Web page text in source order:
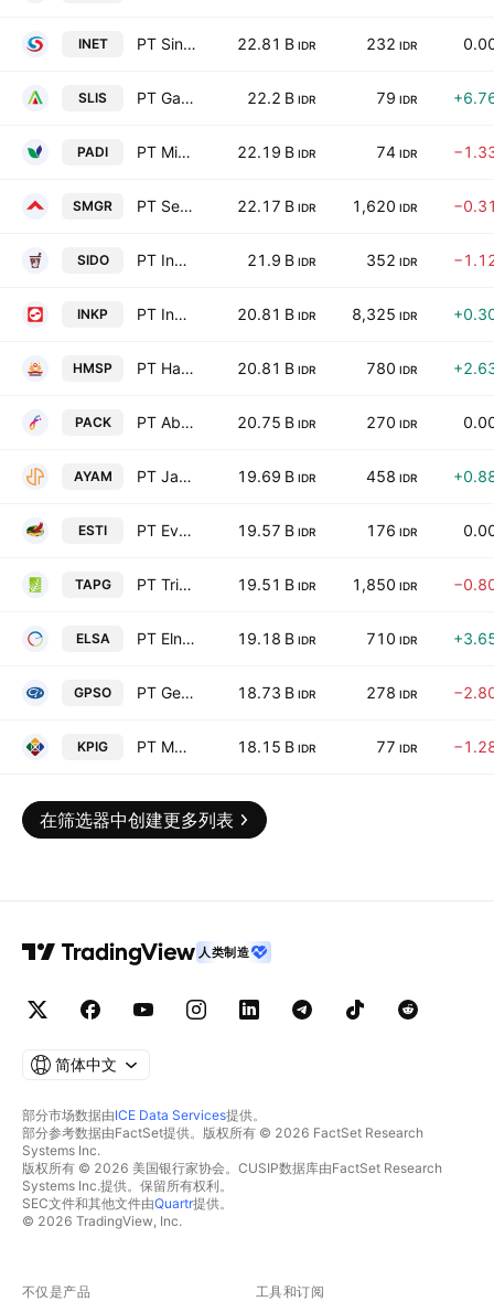
INET PT Sinergi Inti Andalan Prima Tbk 22.81 B IDR 232 IDR
SLIS PT Gaya Abadi Sempurna Tbk 22.2 B IDR 79 IDR
PADI PT Minna Padi Investama Sekuritas Tbk 22.19 B IDR 74 IDR
SMGR PT Semen Indonesia (Persero) Tbk 22.17 B IDR 1,620 IDR
SIDO PT Industri Jamu dan Farmasi Sido Muncul Tbk 21.9 B IDR 352 IDR
INKP PT Indah Kiat Pulp & Paper Tbk 20.81 B IDR 8,325 IDR
HMSP PT Hanjaya Mandala Sampoerna Tbk 20.81 B IDR 780 IDR
PACK PT Abadi Nusantara Hijau Investama Tbk 20.75 B IDR 270 IDR
AYAM PT Janu Putra Sejahtera Tbk 19.69 B IDR 458 IDR
ESTI PT Ever Shine Textile Tbk 19.57 B IDR 176 IDR
TAPG PT Triputra Agro Persada Tbk 19.51 B IDR 1,850 IDR
ELSA PT Elnusa Tbk 19.18 B IDR 710 IDR
GPSO PT Geoprima Solusi Tbk 18.73 B IDR 278 IDR
KPIG PT MNC Tourism Indonesia Tbk 18.15 B IDR 77 IDR
在筛选器中创建更多列表
人类制造
简体中文
部分市场数据由ICE Data Services提供。
部分参考数据由FactSet提供。版权所有 © 2026 FactSet Research
Systems Inc.
版权所有 © 2026 美国银行家协会。CUSIP数据库由FactSet Research
Systems Inc.提供。保留所有权利。
SEC文件和其他文件由Quartr提供。
© 2026 TradingView, Inc.
不仅是产品 工具和订阅